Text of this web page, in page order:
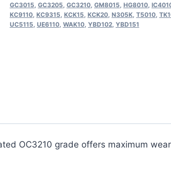
OKM
OC3210
GC3015 GC3205 GC3210, GM8015 HG8010,
KC9110, KC9315 KCK15 KCK20, N305K, T5010,
UC5115 UE6110, WAK10, YBD102, YBD151
OC3210 grade offers maximum